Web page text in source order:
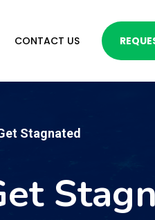
CONTACT US
Stagnated